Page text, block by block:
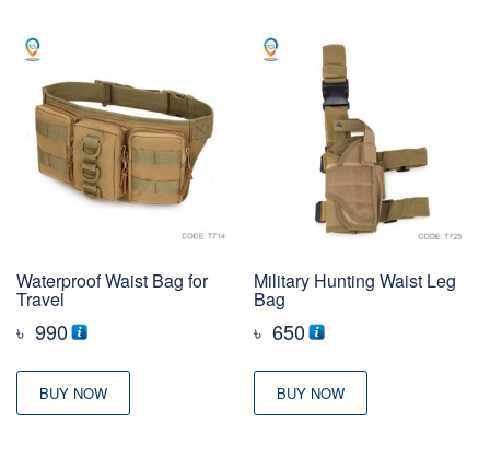
Waterproof Waist Bag for
Travel
৳ 990
BUY NOW
Military Hunting Waist Leg
Bag
৳ 650
BUY NOW